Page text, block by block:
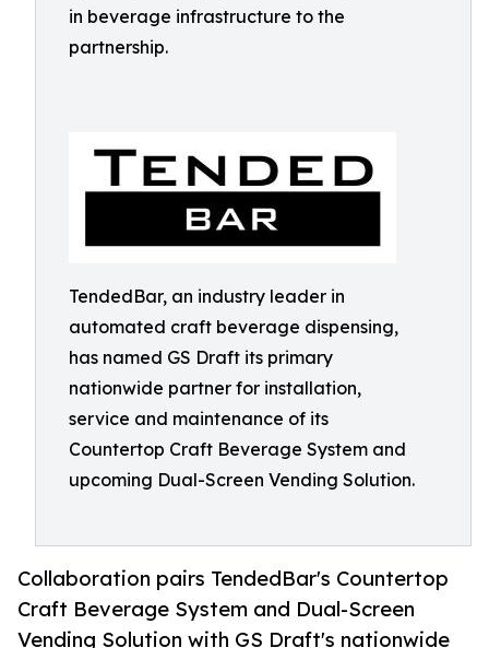
in beverage infrastructure to the
partnership.
TendedBar, an industry leader in
automated craft beverage dispensing,
has named GS Draft its primary
nationwide partner for installation,
service and maintenance of its
Countertop Craft Beverage System and
upcoming Dual-Screen Vending Solution.
Collaboration pairs TendedBar's Countertop
Craft Beverage System and Dual-Screen
Vending Solution with GS Draft's nationwide